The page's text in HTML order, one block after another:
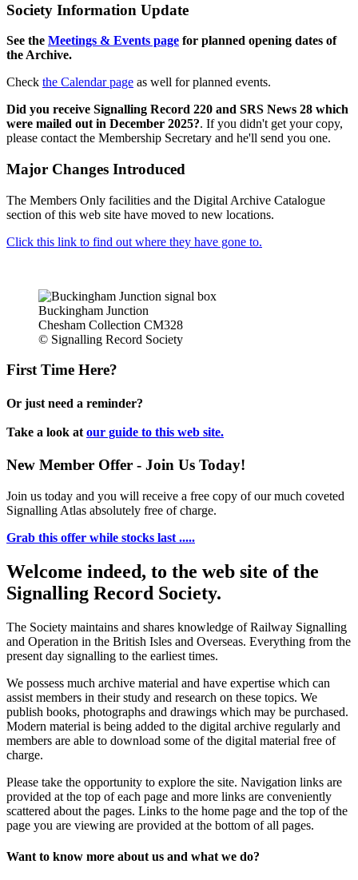
Society Information Update
See the Meetings & Events page for planned opening dates of
the Archive.
Check the Calendar page as well for planned events.
Did you receive Signalling Record 220 and SRS News 28 which
were mailed out in December 2025?. If you didn't get your copy,
please contact the Membership Secretary and he'll send you one.
Major Changes Introduced
The Members Only facilities and the Digital Archive Catalogue
section of this web site have moved to new locations.
Click this link to find out where they have gone to.
Buckingham Junction
Chesham Collection CM328
© Signalling Record Society
First Time Here?
Or just need a reminder?
Take a look at our guide to this web site.
New Member Offer - Join Us Today!
Join us today and you will receive a free copy of our much coveted
Signalling Atlas absolutely free of charge.
Grab this offer while stocks last .....
Welcome indeed, to the web site of the
Signalling Record Society.
The Society maintains and shares knowledge of Railway Signalling
and Operation in the British Isles and Overseas. Everything from the
present day signalling to the earliest times.
We possess much archive material and have expertise which can
assist members in their study and research on these topics. We
publish books, photographs and drawings which may be purchased.
Modern material is being added to the digital archive regularly and
members are able to download some of the digital material free of
charge.
Please take the opportunity to explore the site. Navigation links are
provided at the top of each page and more links are conveniently
scattered about the pages. Links to the home page and the top of the
page you are viewing are provided at the bottom of all pages.
Want to know more about us and what we do?